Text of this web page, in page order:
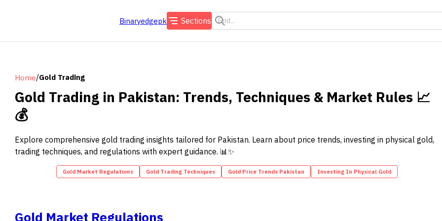
Binaryedgepk Sections
Home/Gold Trading
Gold Trading in Pakistan: Trends, Techniques & Market Rules 📈
💰
Explore comprehensive gold trading insights tailored for Pakistan. Learn about price trends, investing in physical gold,
trading techniques, and regulations with expert guidance. 📊✨
Gold Market Regulations Gold Trading Techniques Gold Price Trends Pakistan Investing In Physical Gold
Gold Market Regulations